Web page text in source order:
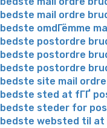
bedste mail ordre
bedste omdГёmme
bedste postordre
bedste postordre
bedste postordre
bedste site mail
bedste sted at fГҐ
bedste steder for
bedste websted til